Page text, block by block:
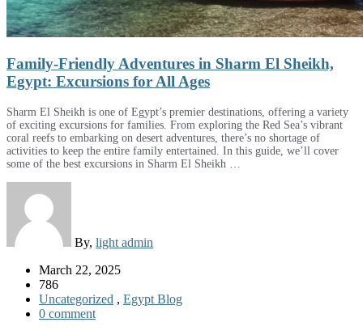
Family-Friendly Adventures in Sharm El Sheikh,
Egypt: Excursions for All Ages
Sharm El Sheikh is one of Egypt’s premier destinations, offering a variety
of exciting excursions for families. From exploring the Red Sea’s vibrant
coral reefs to embarking on desert adventures, there’s no shortage of
activities to keep the entire family entertained. In this guide, we’ll cover
some of the best excursions in Sharm El Sheikh …
By, light admin
March 22, 2025
786
Uncategorized , Egypt Blog
0 comment